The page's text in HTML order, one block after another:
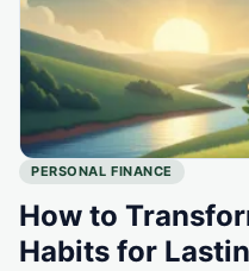
PERSONAL FINANCE
How to
Habits for